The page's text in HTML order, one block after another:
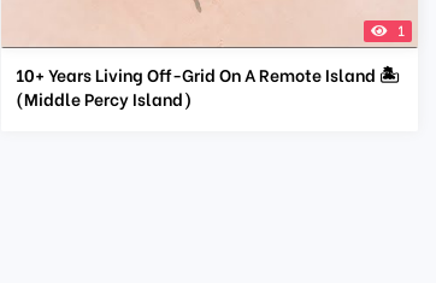
1
10+ Years Living Off-Grid On A Remote Island 🏝
(Middle Percy Island)